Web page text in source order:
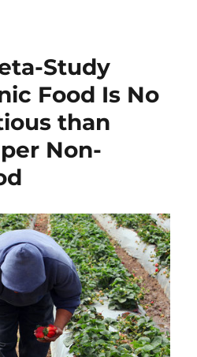
Study
Food Is No
than
Non-